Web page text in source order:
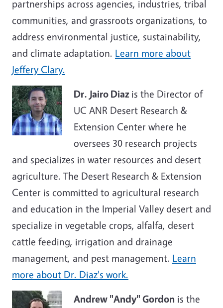
partnerships across agencies, industries, tribal
communities, and grassroots organizations, to
address environmental justice, sustainability,
and climate adaptation. Learn more about
Jeffery Clary.
Dr. Jairo Diaz is the Director of
UC ANR Desert Research &
Extension Center where he
oversees 30 research projects
and specializes in water resources and desert
agriculture. The Desert Research & Extension
Center is committed to agricultural research
and education in the Imperial Valley desert and
specialize in vegetable crops, alfalfa, desert
cattle feeding, irrigation and drainage
management, and pest management. Learn
more about Dr. Diaz's work.
Andrew "Andy" Gordon is the